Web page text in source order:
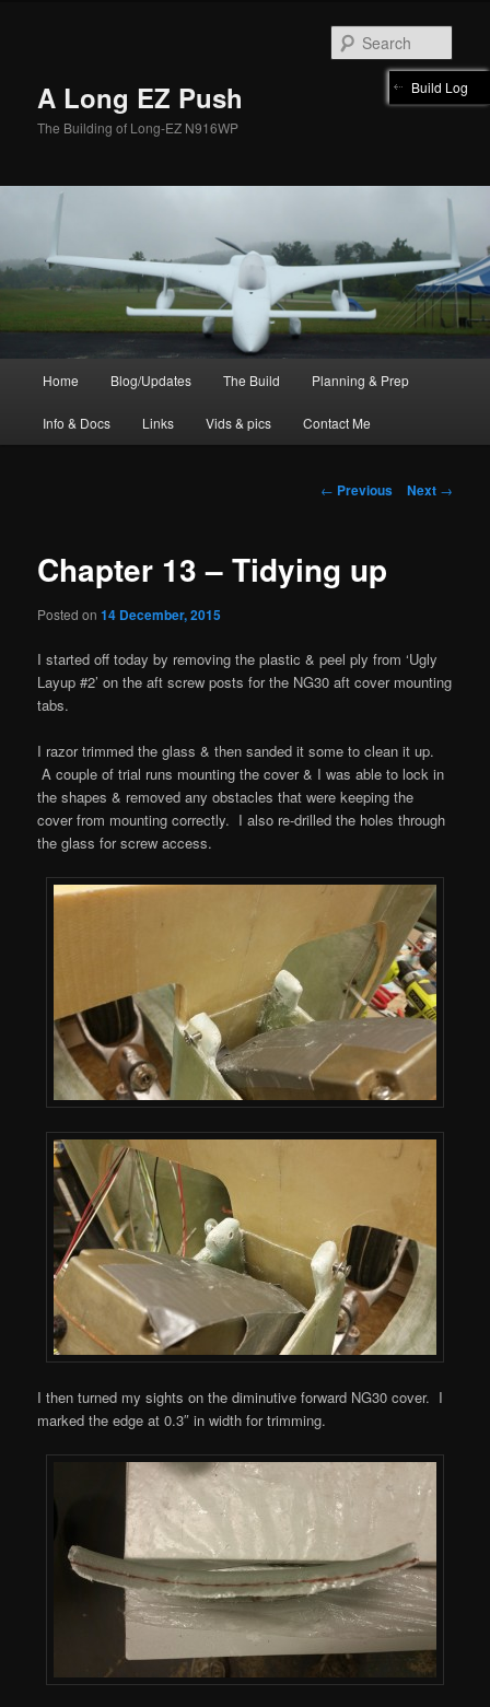
A Long EZ Push
The Building of Long-EZ N916WP
Home Blog/Updates The Build Planning & Prep
Info & Docs Links Vids & pics Contact Me
Post
← Previous Next →
Chapter 13 – Tidying up
Posted on14 December, 2015
I started off today by removing the plastic & peel ply from ‘Ugly
Layup #2’ on the aft screw posts for the NG30 aft cover mounting
tabs.
I razor trimmed the glass & then sanded it some to clean it up.
A couple of trial runs mounting the cover & I was able to lock in
the shapes & removed any obstacles that were keeping the
cover from mounting correctly. I also re-drilled the holes through
the glass for screw access.
I then turned my sights on the diminutive forward NG30 cover. I
marked the edge at 0.3″ in width for trimming.
Build Log